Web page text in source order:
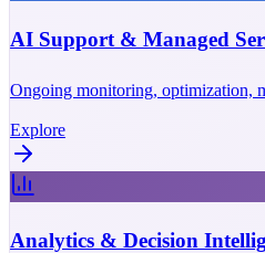
AI Support & Managed
Ongoing monitoring, optimization,
Explore
Analytics & Decision